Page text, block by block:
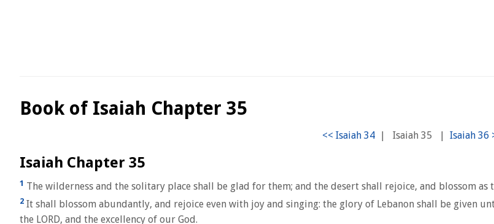
Book of Isaiah Chapter 35
| Isaiah 35 |
Isaiah Chapter 35
1 The wilderness and the solitary place shall be glad for them; and the desert shall rejoice, and blossom as
2 It shall blossom abundantly, and rejoice even with joy and singing: the glory of Lebanon shall be given
the LORD, and the excellency of our God.